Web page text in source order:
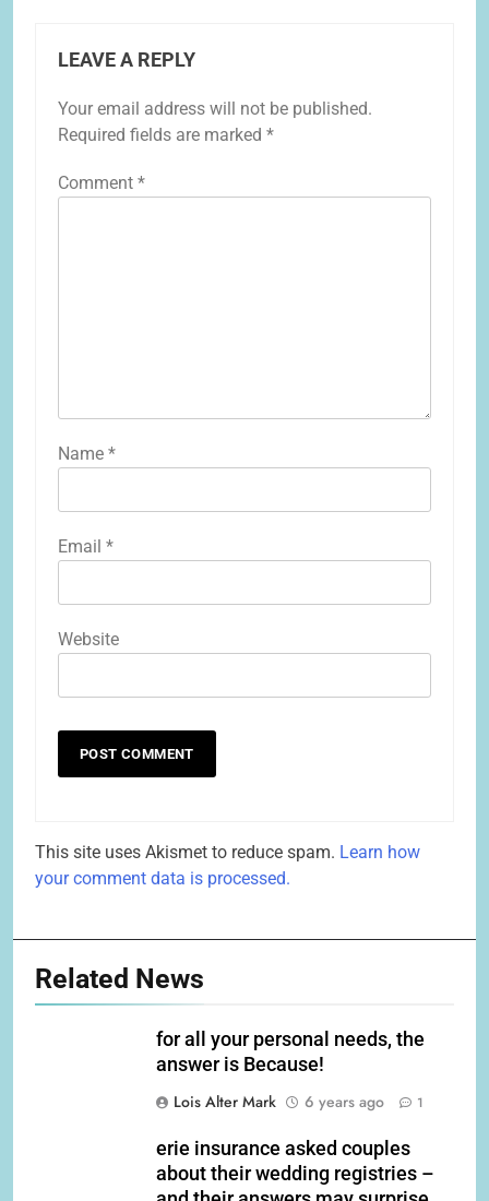
LEAVE A REPLY
Your email address will not be published.
Required fields are marked *
Comment *
Name *
Email *
Website
This site uses Akismet to reduce spam. Learn how
your comment data is processed.
Related News
for all your personal needs, the
answer is Because!
Lois Alter Mark
6 years ago 1
erie insurance asked couples
about their wedding registries –